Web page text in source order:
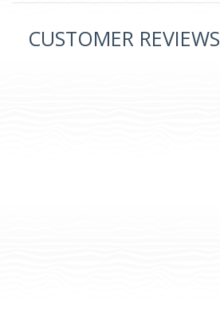
CUSTOMER REVIEWS